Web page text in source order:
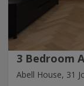
3 Bedroom
Abell House, 31